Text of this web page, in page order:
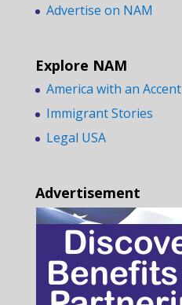
Advertise on NAM
Explore NAM
America with an Accent
Immigrant Stories
Legal USA
Advertisement